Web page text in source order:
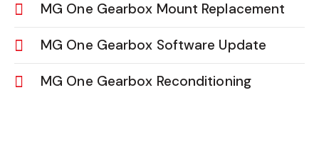
MG One Gearbox Mount Replacement
MG One Gearbox Software Update
MG One Gearbox Reconditioning